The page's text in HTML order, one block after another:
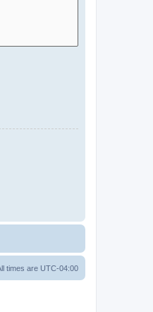
times are UTC-04:00